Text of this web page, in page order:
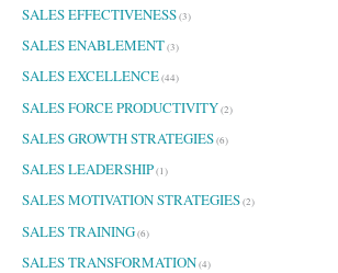
SALES EFFECTIVENESS(3)
SALES ENABLEMENT(3)
SALES EXCELLENCE(44)
SALES FORCE PRODUCTIVITY(2)
SALES GROWTH STRATEGIES(6)
SALES LEADERSHIP(1)
SALES MOTIVATION STRATEGIES(2)
SALES TRAINING(6)
SALES TRANSFORMATION(4)